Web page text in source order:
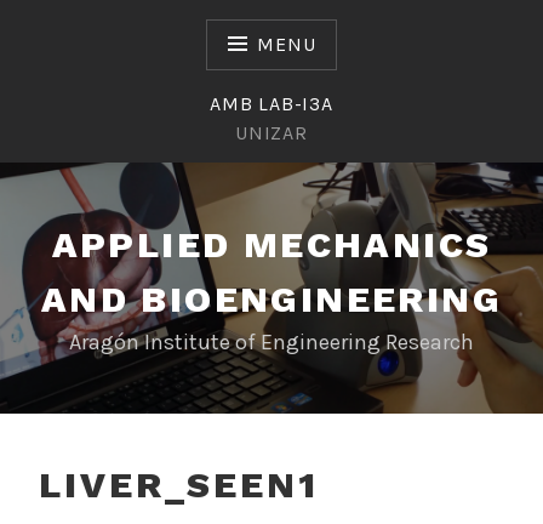
MENU
AMB LAB-I3A
UNIZAR
APPLIED MECHANICS
AND BIOENGINEERING
Aragón Institute of Engineering Research
LIVER_SEEN1